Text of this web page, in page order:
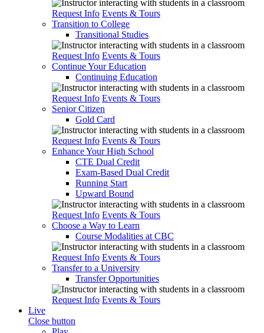
Request Info Events & Tours
Transition to College
Transitional Studies
Request Info Events & Tours
Continue Your Education
Continuing Education
Request Info Events & Tours
Senior Citizen
Gold Card
Request Info Events & Tours
Enhance Your High School
CTE Dual Credit
Exam-Based Dual Credit
Running Start
Upward Bound
Request Info Events & Tours
Choose a Way to Learn
Course Modalities at CBC
Request Info Events & Tours
Transfer to a University
Transfer Opportunities
Request Info Events & Tours
Live
Close button